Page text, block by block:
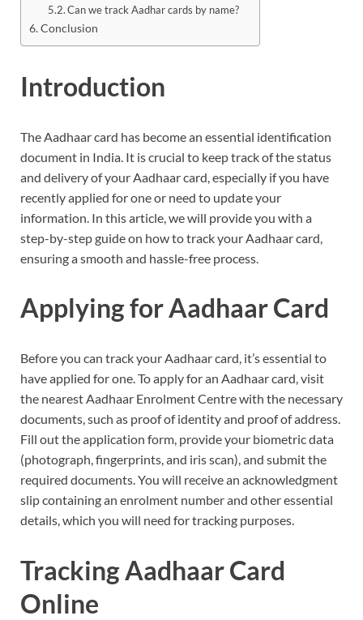
Can we track Aadhar cards by name?
Conclusion
Introduction
The Aadhaar card has become an essential identification
document in India. It is crucial to keep track of the status
and delivery of your Aadhaar card, especially if you have
recently applied for one or need to update your
information. In this article, we will provide you with a
step-by-step guide on how to track your Aadhaar card,
ensuring a smooth and hassle-free process.
Applying for Aadhaar Card
Before you can track your Aadhaar card, it’s essential to
have applied for one. To apply for an Aadhaar card, visit
the nearest Aadhaar Enrolment Centre with the necessary
documents, such as proof of identity and proof of address.
Fill out the application form, provide your biometric data
(photograph, fingerprints, and iris scan), and submit the
required documents. You will receive an acknowledgment
slip containing an enrolment number and other essential
details, which you will need for tracking purposes.
Tracking Aadhaar Card
Online